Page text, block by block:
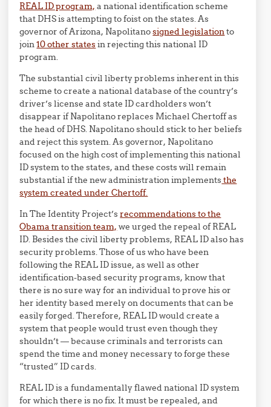
REAL ID program, a national identification scheme
that DHS is attempting to foist on the states. As
governor of Arizona, Napolitanosigned legislationto
join10 other statesin rejecting this national ID
program.
The substantial civil liberty problems inherent in this
scheme to create a national database of the country’s
driver’s license and state ID cardholders won’t
disappear if Napolitano replaces Michael Chertoff as
the head of DHS. Napolitano should stick to her beliefs
and reject this system. As governor, Napolitano
focused on the high cost of implementing this national
ID system to the states, and these costs will remain
substantial if the new administration implementsthe
system created under Chertoff.
In The Identity Project’srecommendations to the
Obama transition team, we urged the repeal of REAL
ID. Besides the civil liberty problems, REAL ID also has
security problems. Those of us who have been
following the REAL ID issue, as well as other
identification-based security programs, know that
there is no sure way for an individual to prove his or
her identity based merely on documents that can be
easily forged. Therefore, REAL ID would create a
system that people would trust even though they
shouldn’t — because criminals and terrorists can
spend the time and money necessary to forge these
“trusted” ID cards.
REAL ID is a fundamentally flawed national ID system
for which there is no fix. It must be repealed, and